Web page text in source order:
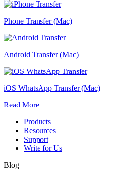
Phone Transfer (Mac)
Android Transfer (Mac)
iOS WhatsApp Transfer (Mac)
Read More
Products
Resources
Support
Write for Us
Blog